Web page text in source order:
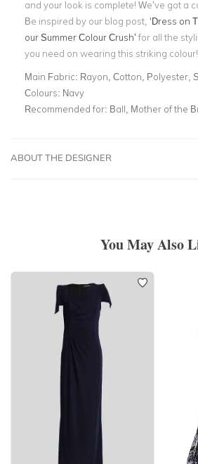
and your look is complete! We’ve got a
Be inspired by our blog post, ‘Dress on
our Summer Colour Crush’ for all the
you need on wearing this striking colour!
Main Fabric: Rayon, Cotton, Polyester,
Colours: Navy
Recommended for: Ball, Mother of the
ABOUT THE DESIGNER
You May Also